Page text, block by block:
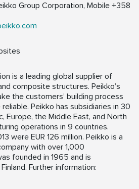
Group Corporation, Mobile +358
is a leading global supplier of
composite structures. Peikko’s
the customers’ building process
Peikko has subsidiaries in 30
Europe, the Middle East, and North
operations in 9 countries.
were EUR 126 million. Peikko is a
with over 1,000
founded in 1965 and is
Further information: